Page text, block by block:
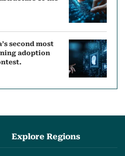
second most
adoption
Explore Regions